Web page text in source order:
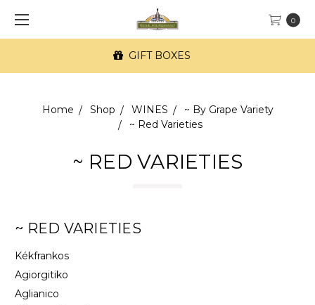
0
FREE SF Delivery on orders of $100+
Home Shop WINES
~ By Grape Variety
~ Red Varieties
~ RED VARIETIES
~ RED VARIETIES
Kékfrankos
Agiorgitiko
Aglianico